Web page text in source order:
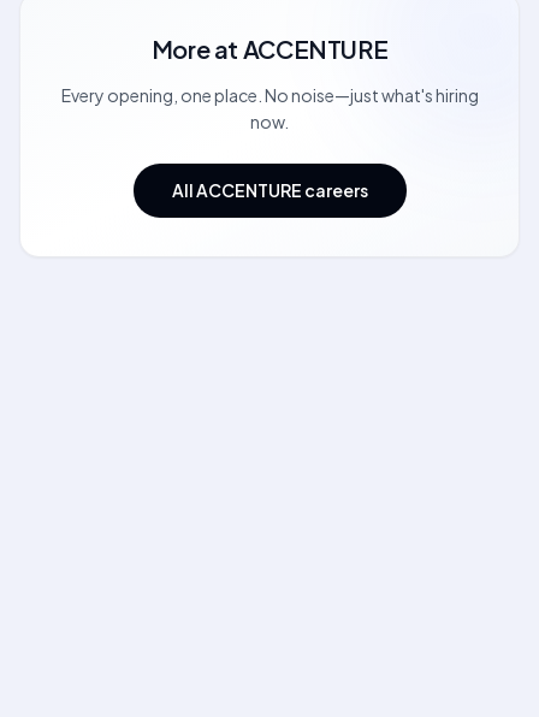
More at ACCENTURE
Every opening, one place. No noise—just what's hiring
now.
All ACCENTURE careers